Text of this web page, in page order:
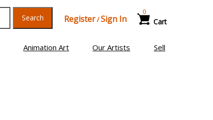
Search Register/Sign In Cart
0
Animation Art Our Artists Sell